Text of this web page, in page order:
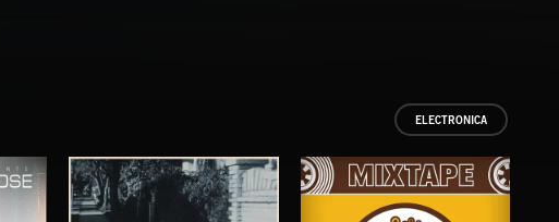
ELECTRONICA